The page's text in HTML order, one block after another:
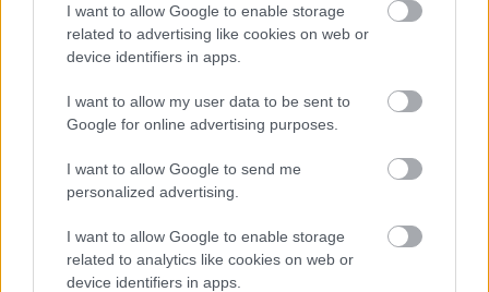
I want to allow Google to enable storage
related to advertising like cookies on web or
device identifiers in apps.
I want to allow my user data to be sent to
Google for online advertising purposes.
I want to allow Google to send me
personalized advertising.
I want to allow Google to enable storage
related to analytics like cookies on web or
device identifiers in apps.
Populārākie video
00:19:17
klubs 1. daļa
05.08.2026 Aktuālais
par karadarbību Ukrainā
1. daļa